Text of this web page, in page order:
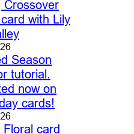
Crossover
with Lily
Season
tutorial.
now on
cards!
Floral card